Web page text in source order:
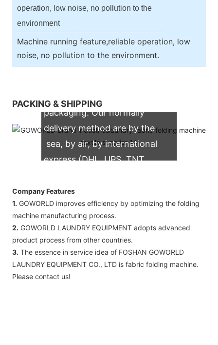
operation, low noise, no pollution to the
environment
Machine running feature,reliable operation, low
noise, no pollution to the environment.
PACKING & SHIPPING
packaging. Our normally
delivery method are by the
sea, by air, by international
express (DHL, UPS, TNT,
Company Features
1. GOWORLD improves efficiency by optimizing the folding
machine manufacturing process.
2. GOWORLD LAUNDRY EQUIPMENT adopts advanced
product process from other countries.
3. The essence in service idea of FOSHAN GOWORLD
LAUNDRY EQUIPMENT CO., LTD is fabric folding machine.
Please contact us!